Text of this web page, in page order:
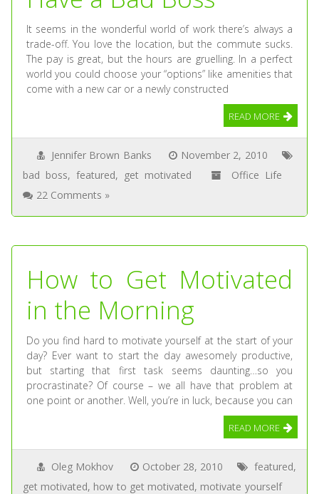
It seems in the wonderful world of work there’s always a
trade-off. You love the location, but the commute sucks.
The pay is great, but the hours are gruelling. In a perfect
world you could choose your “options” like amenities that
come with a new car or a newly constructed
READ MORE
Jennifer Brown Banks
November 2, 2010
bad boss, featured, get motivated
Office Life
22 Comments »
How to Get Motivated
in the Morning
Do you find hard to motivate yourself at the start of your
day? Ever want to start the day awesomely productive,
but starting that first task seems daunting…so you
procrastinate? Of course – we all have that problem at
one point or another. Well, you’re in luck, because you can
READ MORE
Oleg Mokhov October 28, 2010 featured,
get motivated, how to get motivated, motivate yourself